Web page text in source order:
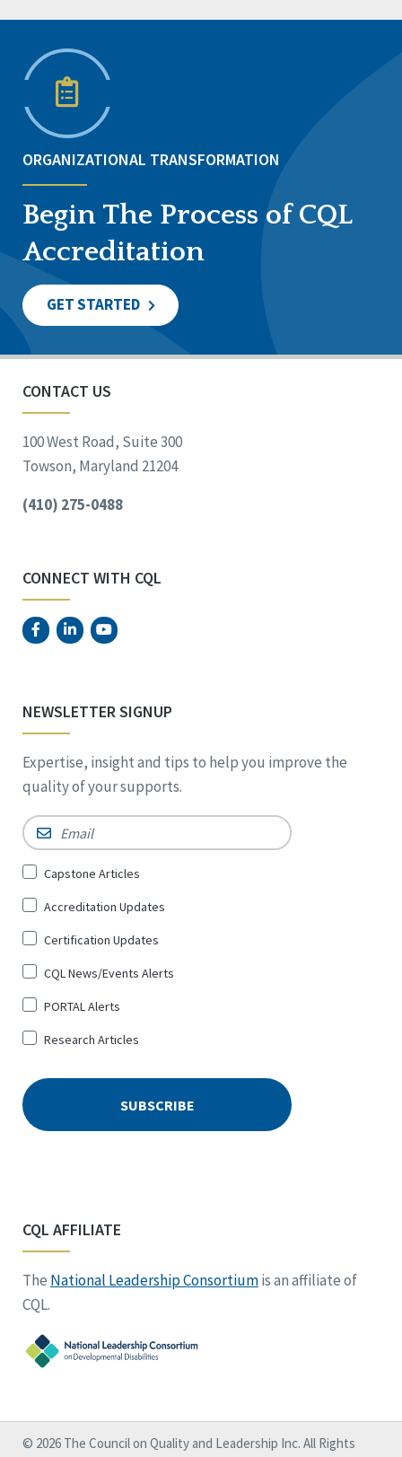
ORGANIZATIONAL TRANSFORMATION
Begin The Process of CQL
Accreditation
GET STARTED
CONTACT US
100 West Road, Suite 300
Towson, Maryland 21204
(410) 275-0488
CONNECT WITH CQL
NEWSLETTER SIGNUP
Expertise, insight and tips to help you improve the
quality of your supports.
Email *
Sign
for
*
Capstone Articles
Accreditation Updates
Certification Updates
CQL News/Events Alerts
PORTAL Alerts
Research Articles
CQL AFFILIATE
The National Leadership Consortiumis an affiliate of
CQL.
© 2026 The Council on Quality and Leadership Inc. All Rights